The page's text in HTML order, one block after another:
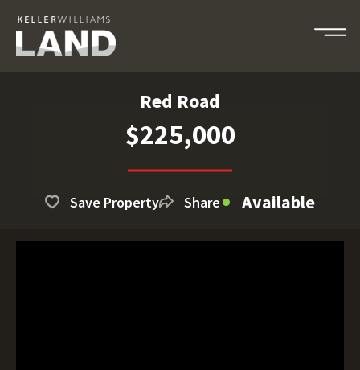
Red Road
$225,000
Save Property Share Available